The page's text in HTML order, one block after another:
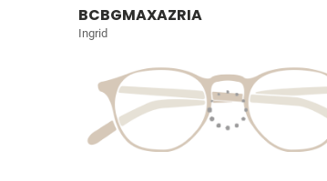
BCBGMAXAZRIA
Ingrid